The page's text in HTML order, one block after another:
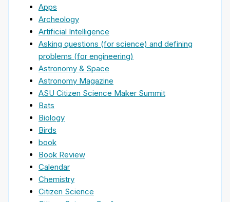
Apps
Archeology
Artificial Intelligence
Asking questions (for science) and defining
problems (for engineering)
Astronomy & Space
Astronomy Magazine
ASU Citizen Science Maker Summit
Bats
Biology
Birds
book
Book Review
Calendar
Chemistry
Citizen Science